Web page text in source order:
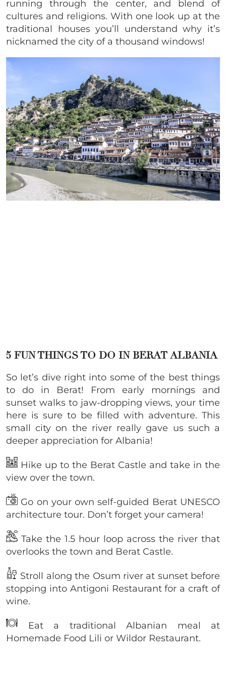
running through the center, and blend of
cultures and religions. With one look up at the
traditional houses you’ll understand why it’s
nicknamed the city of a thousand windows!
5 FUN THINGS TO DO IN BERAT ALBANIA
So let’s dive right into some of the best things
to do in Berat! From early mornings and
sunset walks to jaw-dropping views, your time
here is sure to be filled with adventure. This
small city on the river really gave us such a
deeper appreciation for Albania!
Hike up to the Berat Castle and take in the
view over the town.
Go on your own self-guided Berat UNESCO
architecture tour. Don’t forget your camera!
Take the 1.5 hour loop across the river that
overlooks the town and Berat Castle.
Stroll along the Osum river at sunset before
stopping into Antigoni Restaurant for a craft of
wine.
Eat a traditional Albanian meal at
Homemade Food Lili or Wildor Restaurant.